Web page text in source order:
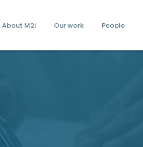
About M2i Our work People